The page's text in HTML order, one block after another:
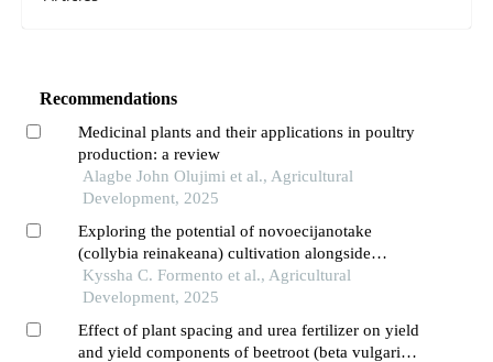
Recommendations
Medicinal plants and their applications in poultry
production: a review
Alagbe John Olujimi et al., Agricultural
Development, 2025
Exploring the potential of novoecijanotake
(collybia reinakeana) cultivation alongside
lettuce (lactuca sativa)
Kyssha C. Formento et al., Agricultural
Development, 2025
Effect of plant spacing and urea fertilizer on yield
and yield components of beetroot (beta vulgaris